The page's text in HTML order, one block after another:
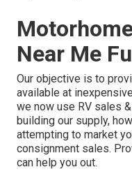
Near Me
Our objective is to
available at
we now use RV sales
building our supply,
attempting to market
consignment sales.
can help you out.